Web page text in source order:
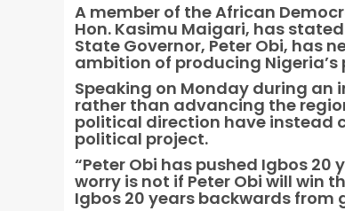
A member of the African
Hon. Kasimu Maigari, has
State Governor, Peter Obi, has
ambition of producing Nigeria’s
Speaking on Monday during an
rather than advancing the
political direction have instead
political project.
“Peter Obi has pushed Igbos
worry is not if Peter Obi will win
Igbos 20 years backwards from